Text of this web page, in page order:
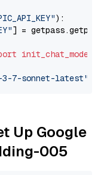
):
] = getpass.getpass(
init_chat_model
3-7-sonnet-latest"
Up Google
005